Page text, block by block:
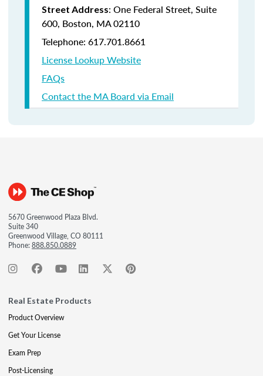
Street Address: One Federal Street, Suite
600, Boston, MA 02110
Telephone: 617.701.8661
License Lookup Website
FAQs
Contact the MA Board via Email
5670 Greenwood Plaza Blvd.
Suite 340
Greenwood Village, CO 80111
Phone:888.850.0889
Real Estate Products
Product Overview
Get Your License
Exam Prep
Post-Licensing